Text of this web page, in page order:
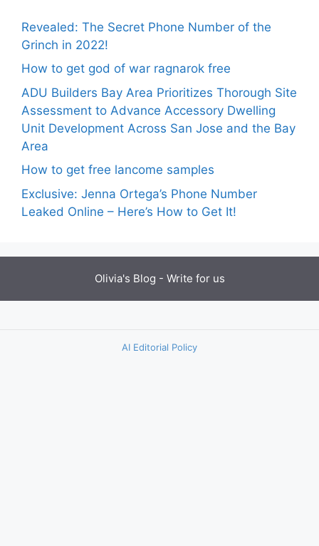
Revealed: The Secret Phone Number of the
Grinch in 2022!
How to get god of war ragnarok free
ADU Builders Bay Area Prioritizes Thorough Site
Assessment to Advance Accessory Dwelling
Unit Development Across San Jose and the Bay
Area
How to get free lancome samples
Exclusive: Jenna Ortega’s Phone Number
Leaked Online – Here’s How to Get It!
Olivia's Blog - Write for us
AI Editorial Policy